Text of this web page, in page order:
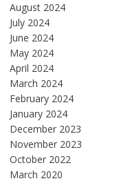
August 2024
July 2024
June 2024
May 2024
April 2024
March 2024
February 2024
January 2024
December 2023
November 2023
October 2022
March 2020